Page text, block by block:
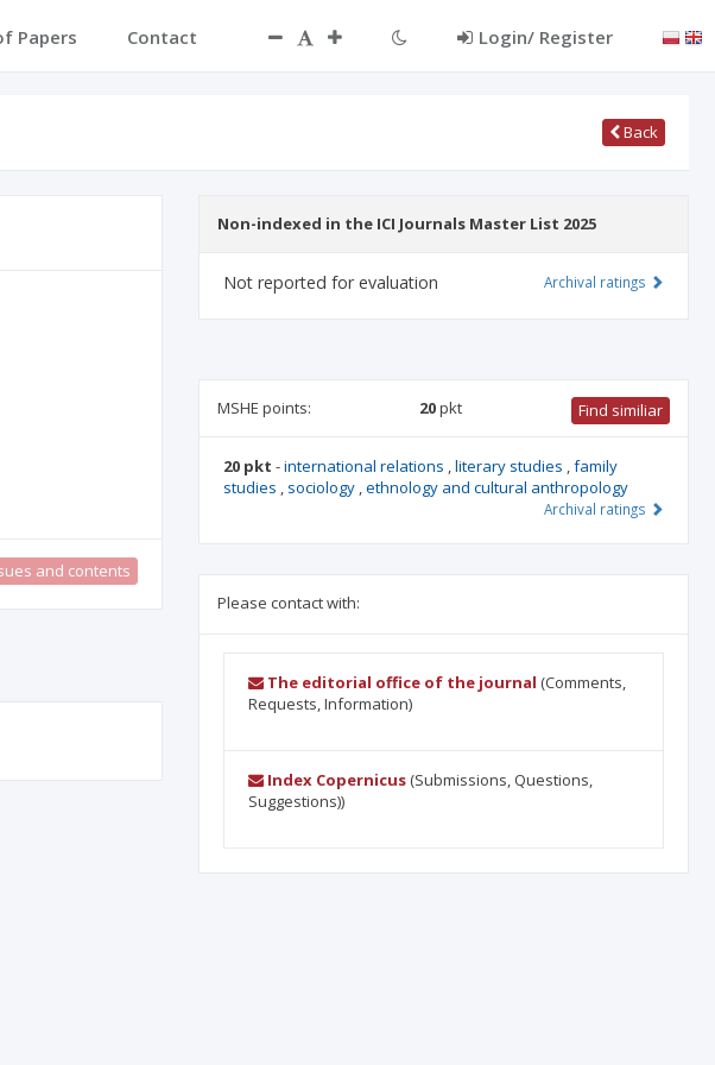
Papers Contact Login/ Register
Back
and contents
Non-indexed in the ICI Journals Master List 2025
Not reported for evaluation Archival ratings
MSHE points: 20pkt Find similiar
20 pkt -international relations ,literary studies ,family
studies , sociology ,ethnology and cultural anthropology
Archival ratings
Please contact with:
The editorial office of the journal (Comments,
Requests, Information)
Index Copernicus(Submissions, Questions,
Suggestions))